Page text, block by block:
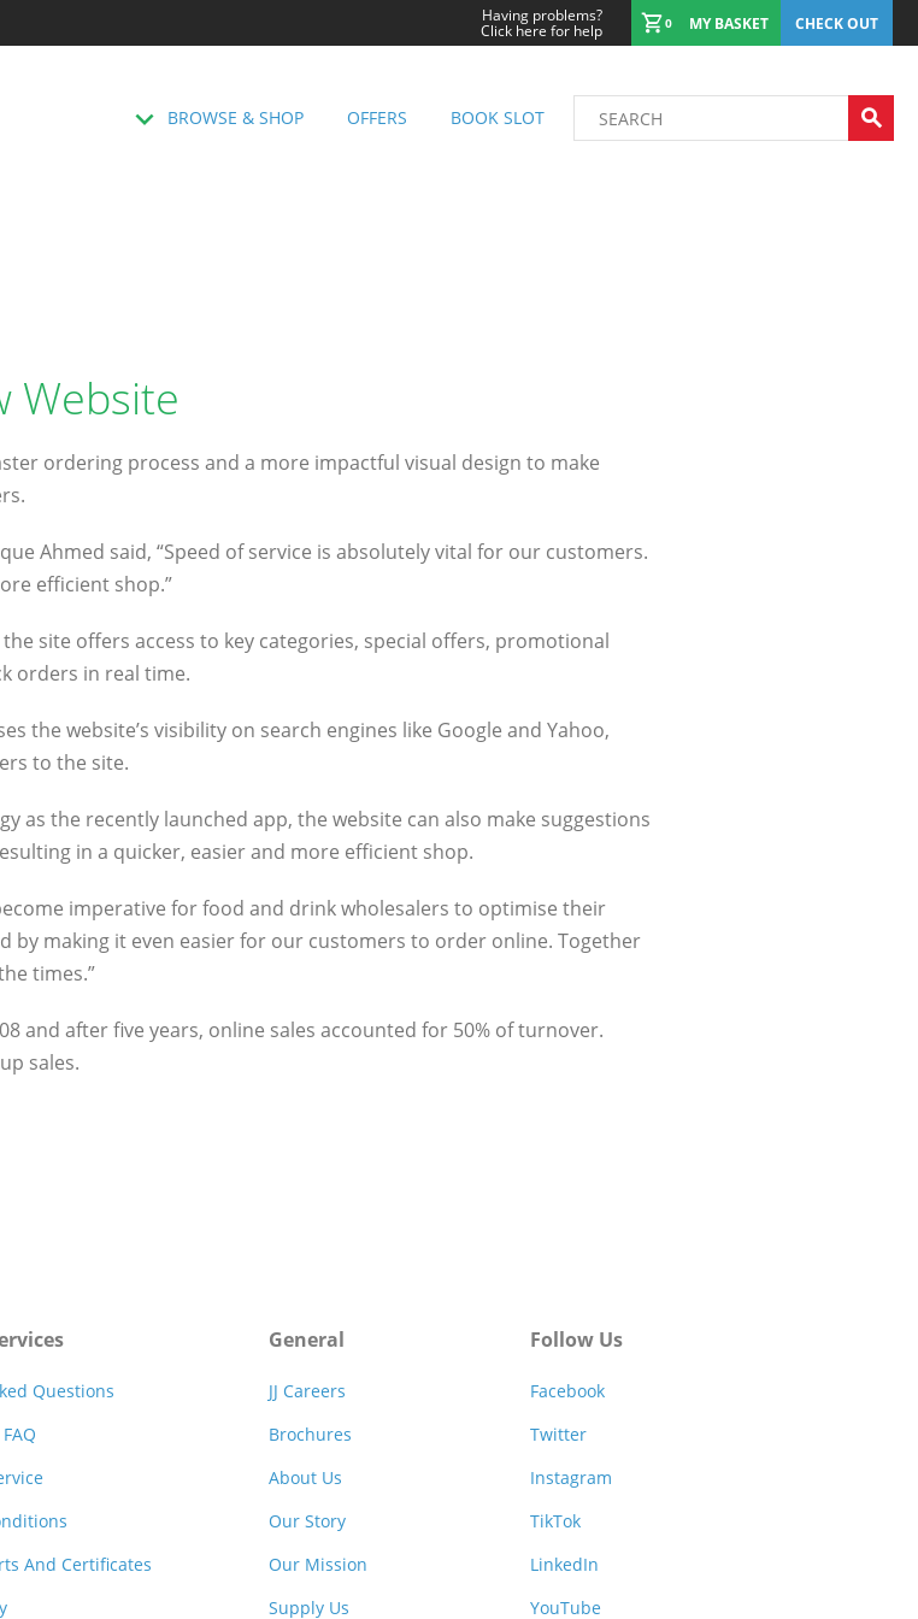
Having problems?
Click here for help 0 MY BASKET CHECK OUT
BROWSE & SHOP OFFERS BOOK SLOT
Website
ordering process and a more impactful visual design to make
Ahmed said, “Speed of service is absolutely vital for our customers.
efficient shop.”
site offers access to key categories, special offers, promotional
orders in real time.
the website’s visibility on search engines like Google and Yahoo,
to the site.
as the recently launched app, the website can also make suggestions
in a quicker, easier and more efficient shop.
imperative for food and drink wholesalers to optimise their
by making it even easier for our customers to order online. Together
times.”
and after five years, online sales accounted for 50% of turnover.
sales.
Questions
And Certificates
General
JJ Careers
Brochures
About Us
Our Story
Our Mission
Supply Us
Follow Us
Facebook
Twitter
Instagram
TikTok
LinkedIn
YouTube